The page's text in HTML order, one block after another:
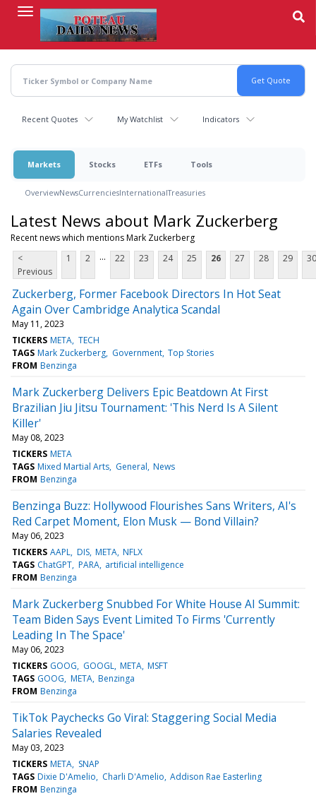
content
Recent Quotes My Watchlist Indicators
Markets Stocks ETFs Tools
OverviewNewsCurrenciesInternationalTreasuries
Latest News about Mark Zuckerberg
Recent news which mentions Mark Zuckerberg
<
Previous
1 2 ... 22 23 24 25 26 27 28 29 30
Zuckerberg, Former Facebook Directors In Hot Seat
Again Over Cambridge Analytica Scandal
May 11, 2023
TICKERS META TECH
TAGS Mark Zuckerberg Government Top Stories
FROM Benzinga
Mark Zuckerberg Delivers Epic Beatdown At First
Brazilian Jiu Jitsu Tournament: 'This Nerd Is A Silent
Killer'
May 08, 2023
TICKERS META
TAGS Mixed Martial Arts General News
FROM Benzinga
Benzinga Buzz: Hollywood Flourishes Sans Writers, AI's
Red Carpet Moment, Elon Musk — Bond Villain?
May 06, 2023
TICKERS AAPL DIS META NFLX
TAGS ChatGPT PARA artificial intelligence
FROM Benzinga
Mark Zuckerberg Snubbed For White House AI Summit:
Team Biden Says Event Limited To Firms 'Currently
Leading In The Space'
May 06, 2023
TICKERS GOOG GOOGL META MSFT
TAGS GOOG META Benzinga
FROM Benzinga
TikTok Paychecks Go Viral: Staggering Social Media
Salaries Revealed
May 03, 2023
TICKERS META SNAP
TAGS Dixie D'Amelio Charli D'Amelio Addison Rae Easterling
FROM Benzinga